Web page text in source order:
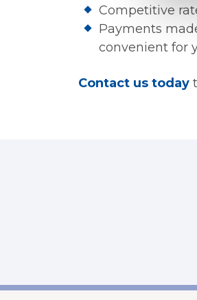
Competitive
Payments
convenient for
Contact us today